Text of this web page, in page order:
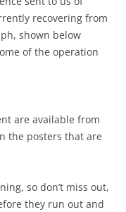
recovering from
shown below
of the operation
are available from
the posters that are
so don’t miss out,
they run out and